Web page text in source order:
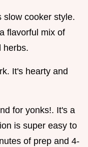
slow cooker style.
flavorful mix of
herbs.
It's hearty and
for yonks!. It's a
is super easy to
of prep and 4-